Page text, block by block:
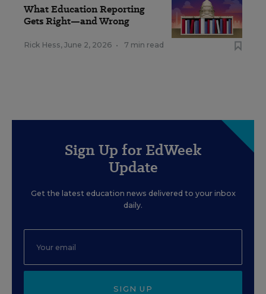
What Education Reporting
Gets Right—and Wrong
Rick Hess, June 2, 2026 • 7 min read
Sign Up for EdWeek
Update
Get the latest education news delivered to your inbox
daily.
SIGN UP